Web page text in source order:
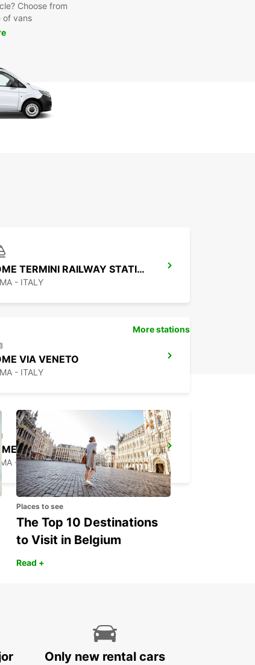
Choose from
of vans
ROME TERMINI RAILWAY STATION
- ITALY
VIA VENETO
- ITALY
CORSO FRANCIA
- ITALY
More stations
Places to see
The Top 10 Destinations
to Visit in Belgium
Read +
Only new rental cars